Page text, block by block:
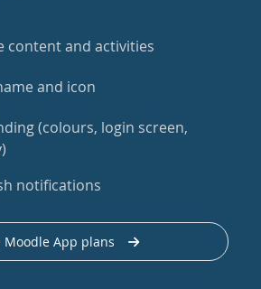
content and activities
and icon
(colours, login screen,
notifications
Moodle App plans